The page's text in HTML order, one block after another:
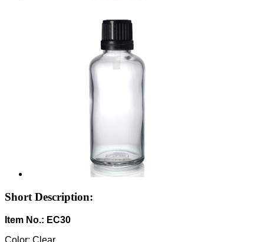
Short Description:
Item No.: EC30
Color: Clear